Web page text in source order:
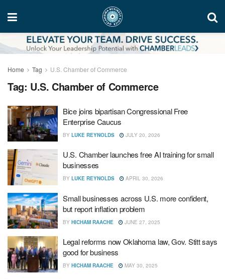
Home Tag U.S. Chamber of Commerce
Tag: U.S. Chamber of Commerce
Bice joins bipartisan Congressional Free
Enterprise Caucus
BY LUKE REYNOLDS JULY 20, 2026
U.S. Chamber launches free AI training for small
businesses
BY LUKE REYNOLDS APRIL 30, 2026
Small businesses across U.S. more confident,
but report inflation problem
BY HICHAM RAACHE JUNE 27, 2025
Legal reforms now Oklahoma law, Gov. Stitt says
good for business
BY HICHAM RAACHE MAY 30, 2025